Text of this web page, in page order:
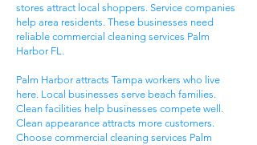
stores attract local shoppers. Service companies
help area residents. These businesses need
reliable commercial cleaning services Palm
Harbor FL.
Palm Harbor attracts Tampa workers who live
here. Local businesses serve beach families.
Clean facilities help businesses compete well.
Clean appearance attracts more customers.
Choose commercial cleaning services Palm